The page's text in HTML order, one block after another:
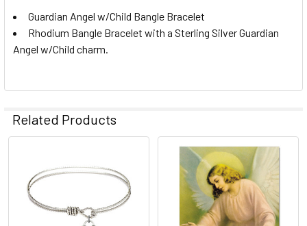
Guardian Angel w/Child Bangle Bracelet
Rhodium Bangle Bracelet with a Sterling Silver Guardian
Angel w/Child charm.
Related Products
Related
Products